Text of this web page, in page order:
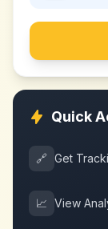
Quick
🔗 Get
📈 View